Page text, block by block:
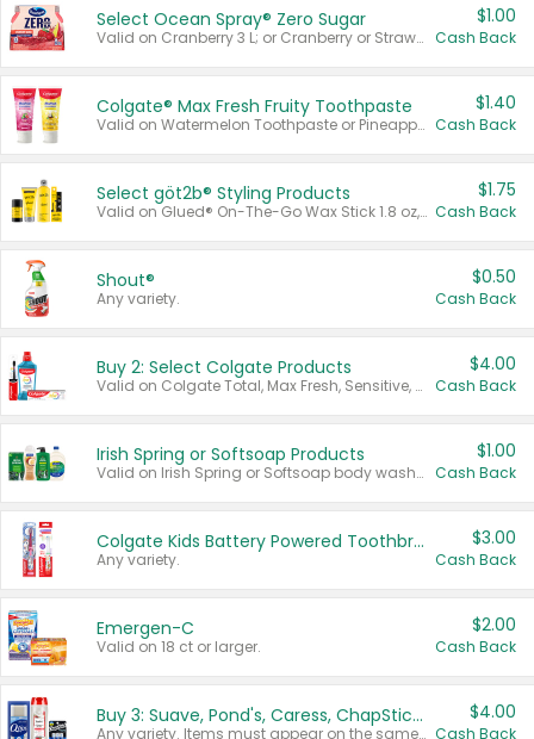
Select Ocean Spray® Zero Sugar
Valid on Cranberry 3 L; or Cranberry or Strawberry Mango 10 oz 6 ct.
$1.00
Cash Back
Colgate® Max Fresh Fruity Toothpaste
Valid on Watermelon Toothpaste or Pineapple Coconut, 4.5 oz.
$1.40
Cash Back
Select göt2b® Styling Products
Valid on Glued® On-The-Go Wax Stick 1.8 oz, Blasting Freeze Spray® Extra Strong Rigid Hold for Spiked Styles 12 oz, Styling Spiking Glue Water-Resistant Bold Screaming Hold Spikes 6 oz, 2-in-1 Brow Gel & Edge Control Strong Hold Eyebrow & Hair Mascara 0.54 oz.
$1.75
Cash Back
Shout®
Any variety.
$0.50
Cash Back
Buy 2: Select Colgate Products
Valid on Colgate Total, Max Fresh, Sensitive, Optic White Advanced, Stain Fighter, Purple or Charcoal toothpastes 3 oz or larger, Colgate 360°, Total, Gum Health, Expert or Optic White toothbrushes , mouthwashes or mouth rinses 16 oz or larger. Excludes 3 pack toothpastes. Items must appear on the same receipt.
$4.00
Cash Back
Irish Spring or Softsoap Products
Valid on Irish Spring or Softsoap body washes 20 oz or larger, Irish Spring bar soap multi-packs 6 ct or larger, or Softsoap liquid hand soap refills 50 oz.
$1.00
Cash Back
Colgate Kids Battery Powered Toothbrushes
Any variety.
$3.00
Cash Back
Emergen-C
Valid on 18 ct or larger.
$2.00
Cash Back
Buy 3: Suave, Pond's, Caress, ChapStick, Q-Tip, St. Ives, or Noxzema Products
Any variety. Items must appear on the same receipt. One (1) multi-pack is considered one (1) item purchased.
$4.00
Cash Back